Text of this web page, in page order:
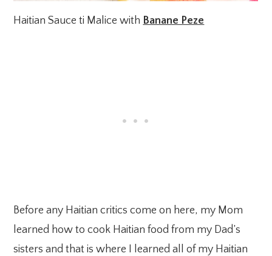
Haitian Sauce ti Malice with Banane Peze
Before any Haitian critics come on here, my Mom
learned how to cook Haitian food from my Dad’s
sisters and that is where I learned all of my Haitian